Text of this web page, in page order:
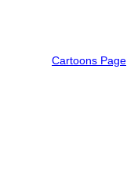
Cartoons Page